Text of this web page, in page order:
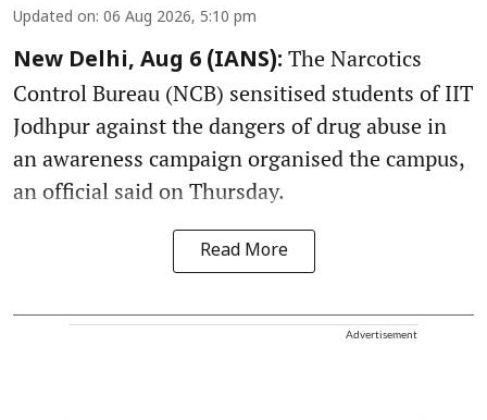
Updated on: 06 Aug 2026, 5:10 pm
New Delhi, Aug 6 (IANS): The Narcotics
Control Bureau (NCB) sensitised students of IIT
Jodhpur against the dangers of drug abuse in
an awareness campaign organised the campus,
an official said on Thursday.
Read More
Advertisement